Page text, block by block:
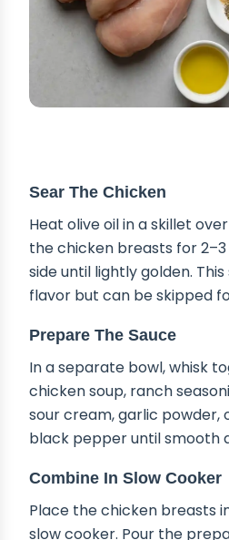
Sear The Chicken
Heat olive oil in a skillet
the chicken breasts for
side until lightly golden.
flavor but can be skipped
Prepare The Sauce
In a separate bowl, whisk
chicken soup, ranch
sour cream, garlic powder,
black pepper until smooth
Combine In Slow Cooker
Place the chicken breasts
slow cooker. Pour the